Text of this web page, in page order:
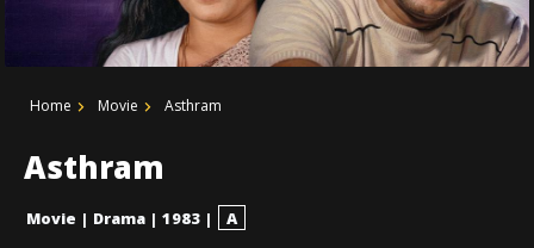
Home Movie Asthram
Asthram
Movie | Drama | 1983 | A